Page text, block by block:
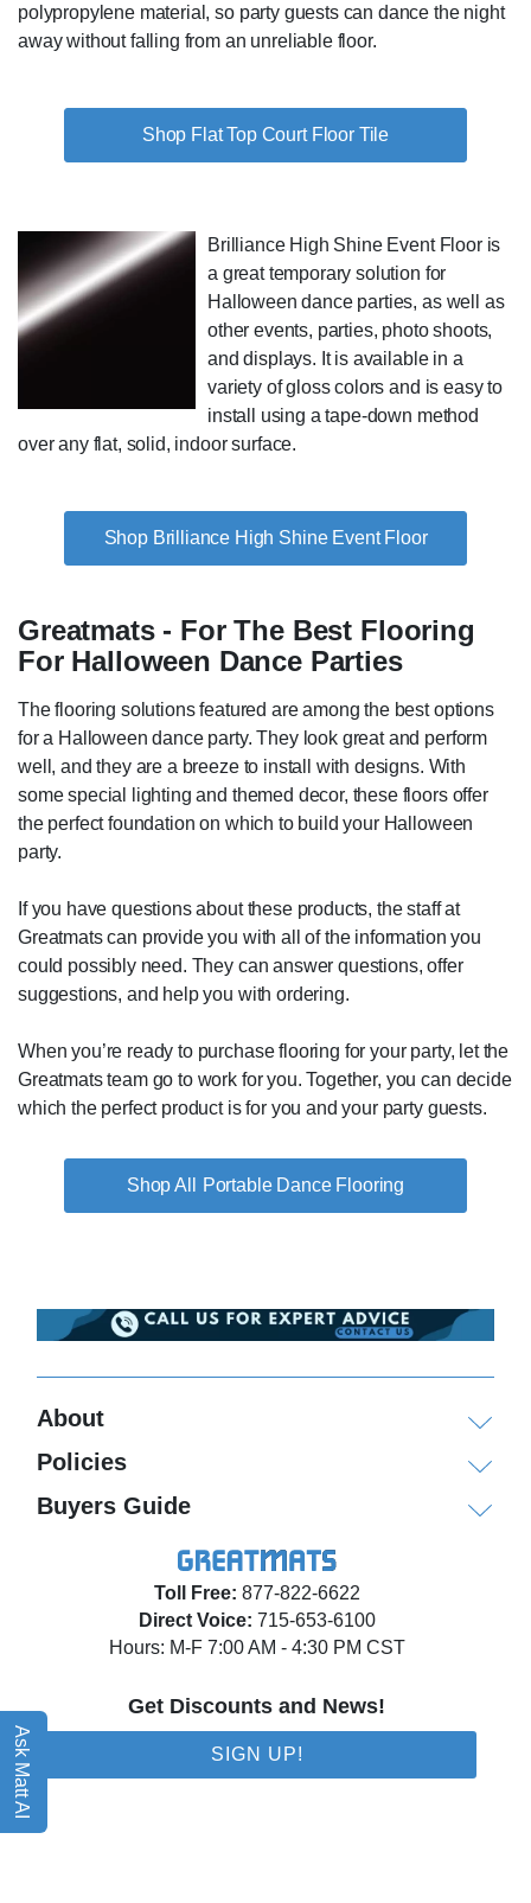
Ask Matt AI
polypropylene material, so party guests can dance the night
away without falling from an unreliable floor.
Shop Flat Top Court Floor Tile
Brilliance High Shine Event Floor is
a great temporary solution for
Halloween dance parties, as well as
other events, parties, photo shoots,
and displays. It is available in a
variety of gloss colors and is easy to
install using a tape-down method
over any flat, solid, indoor surface.
Shop Brilliance High Shine Event Floor
Greatmats - For The Best Flooring
For Halloween Dance Parties
The flooring solutions featured are among the best options
for a Halloween dance party. They look great and perform
well, and they are a breeze to install with designs. With
some special lighting and themed decor, these floors offer
the perfect foundation on which to build your Halloween
party.
If you have questions about these products, the staff at
Greatmats can provide you with all of the information you
could possibly need. They can answer questions, offer
suggestions, and help you with ordering.
When you’re ready to purchase flooring for your party, let the
Greatmats team go to work for you. Together, you can decide
which the perfect product is for you and your party guests.
Portable Dance Flooring
Toll Free: 877-822-6622
Direct Voice: 715-653-6100
Hours: M-F 7:00 AM - 4:30 PM CST
Get Discounts and News!
SIGN UP!
About
Policies
Buyers Guide